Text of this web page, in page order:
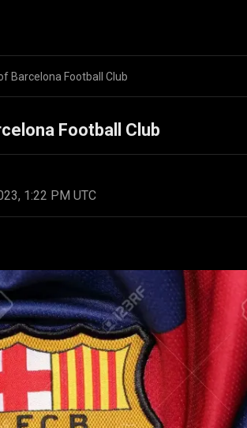
Barcelona Football Club
Football Club
1:22 PM UTC